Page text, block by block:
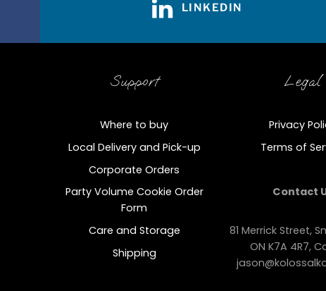
LINKEDIN
Support
Where to buy
Local Delivery and Pick-up
Corporate Orders
Party Volume Cookie Order
Form
Care and Storage
Shipping
Legal
Privacy
Terms of
Contact
81 Merrick Street,
ON K7A 4R7,